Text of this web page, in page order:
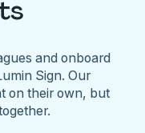
and onboard
Sign. Our
on their own, but